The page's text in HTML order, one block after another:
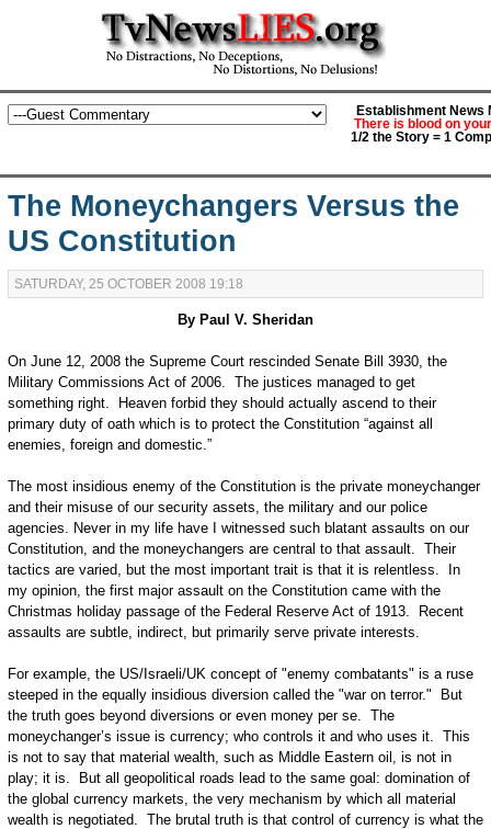
Establishment News
There is blood on
1/2 the Story = 1
The Moneychangers Versus the
US Constitution
SATURDAY, 25 OCTOBER 2008 19:18
By Paul V. Sheridan
On June 12, 2008 the Supreme Court rescinded Senate Bill 3930, the
Military Commissions Act of 2006. The justices managed to get
something right. Heaven forbid they should actually ascend to their
primary duty of oath which is to protect the Constitution “against all
enemies, foreign and domestic.”
The most insidious enemy of the Constitution is the private moneychanger
and their misuse of our security assets, the military and our police
agencies. Never in my life have I witnessed such blatant assaults on our
Constitution, and the moneychangers are central to that assault. Their
tactics are varied, but the most important trait is that it is relentless. In
my opinion, the first major assault on the Constitution came with the
Christmas holiday passage of the Federal Reserve Act of 1913. Recent
assaults are subtle, indirect, but primarily serve private interests.
For example, the US/Israeli/UK concept of "enemy combatants" is a ruse
steeped in the equally insidious diversion called the "war on terror." But
the truth goes beyond diversions or even money per se. The
moneychanger’s issue is currency; who controls it and who uses it. This
is not to say that material wealth, such as Middle Eastern oil, is not in
play; it is. But all geopolitical roads lead to the same goal: domination of
the global currency markets, the very mechanism by which all material
wealth is negotiated. The brutal truth is that control of currency is what the